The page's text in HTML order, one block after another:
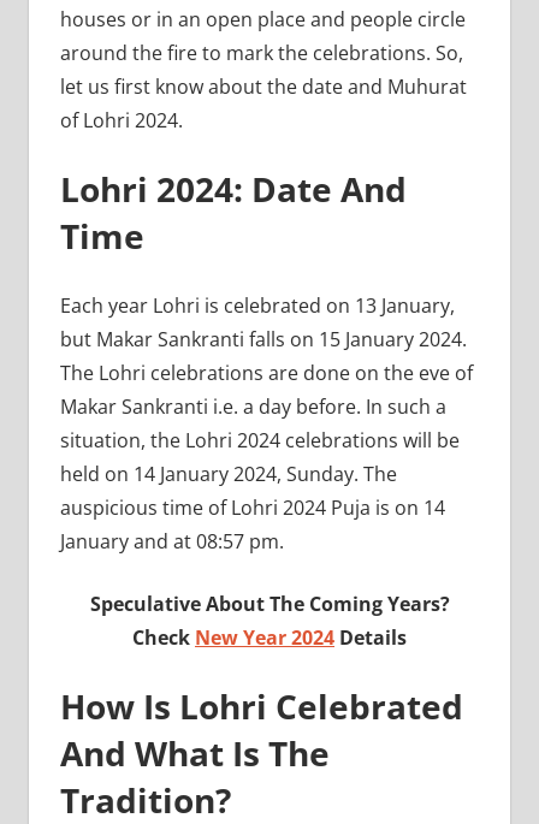
houses or in an open place and people circle
around the fire to mark the celebrations. So,
let us first know about the date and Muhurat
of Lohri 2024.
Lohri 2024: Date And
Time
Each year Lohri is celebrated on 13 January,
but Makar Sankranti falls on 15 January 2024.
The Lohri celebrations are done on the eve of
Makar Sankranti i.e. a day before. In such a
situation, the Lohri 2024 celebrations will be
held on 14 January 2024, Sunday. The
auspicious time of Lohri 2024 Puja is on 14
January and at 08:57 pm.
Speculative About The Coming Years?
Check New Year 2024 Details
How Is Lohri Celebrated
And What Is The
Tradition?